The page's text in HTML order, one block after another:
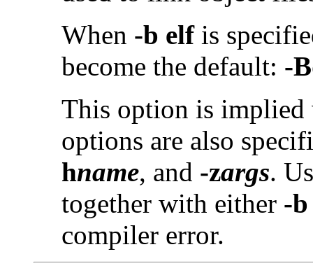
When -b elfis
become the default: -
This option is
options are also
hname, and -zargs.
together with either -
compiler error.